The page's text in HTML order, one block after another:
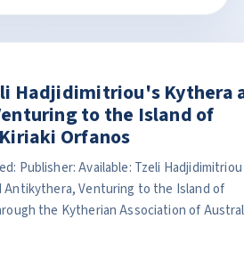
Hadjidimitriou's Kythera
to the Island of
Orfanos
Publisher: Available: Tzeli
Antikythera, Venturing to the Island of
the Kytherian Association of